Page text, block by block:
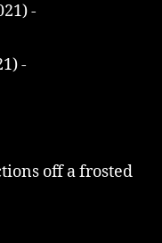
-
-
off a frosted